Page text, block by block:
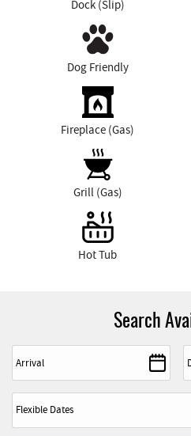
Dock (Slip)
Dog Friendly
Fireplace (Gas)
Grill (Gas)
Hot Tub
Search